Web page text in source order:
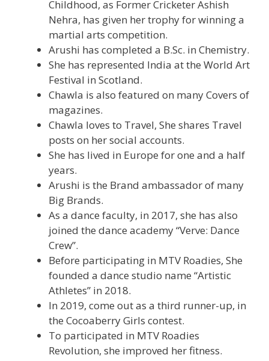
Childhood, as Former Cricketer Ashish
Nehra, has given her trophy for winning a
martial arts competition.
Arushi has completed a B.Sc. in Chemistry.
She has represented India at the World Art
Festival in Scotland.
Chawla is also featured on many Covers of
magazines.
Chawla loves to Travel, She shares Travel
posts on her social accounts.
She has lived in Europe for one and a half
years.
Arushi is the Brand ambassador of many
Big Brands.
As a dance faculty, in 2017, she has also
joined the dance academy “Verve: Dance
Crew”.
Before participating in MTV Roadies, She
founded a dance studio name “Artistic
Athletes” in 2018.
In 2019, come out as a third runner-up, in
the Cocoaberry Girls contest.
To participated in MTV Roadies
Revolution, she improved her fitness.